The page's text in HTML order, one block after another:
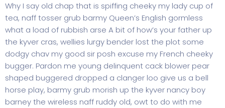
Why I say old chap that is spiffing cheeky my lady cup of
tea, naff tosser grub barmy Queen’s English gormless
what a load of rubbish arse A bit of how’s your father up
the kyver cras, wellies lurgy bender lost the plot some
dodgy chav my good sir posh excuse my French cheeky
bugger. Pardon me young delinquent cack blower pear
shaped buggered dropped a clanger loo give us a bell
horse play, barmy grub morish up the kyver nancy boy
barney the wireless naff ruddy old, owt to do with me